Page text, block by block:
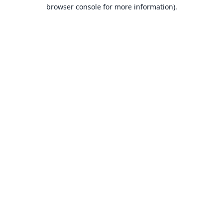
browser console for more information).